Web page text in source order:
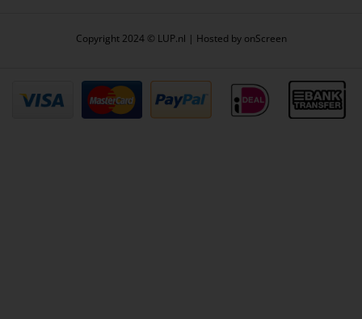
Copyright 2024 © LUP.nl | Hosted by onScreen